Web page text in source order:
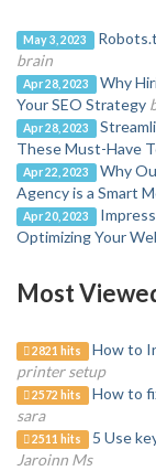
May 3, 2023
brain
Apr 28, 2023
Why
Your SEO Strategy
Apr 28, 2023
These Must-Have
Apr 22, 2023
Why
Agency is a Smart
Apr 20, 2023
Optimizing Your
Most
2821 hits How to
printer setup
2572 hits How to
sara
2511 hits 5 Use
Jaroinn Ms